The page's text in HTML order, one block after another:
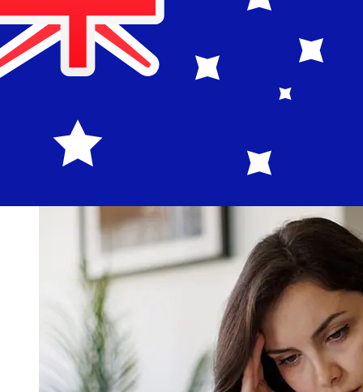
How fast is a Komercni banka CZK
to AUD transfer?
Delivery times for international transfers with Komercni
banka from Czechia to Australia vary based on the
payment method and transaction timing. Typically,
international bank transfers take 1 to 5 business days.
Factors such as bank holidays and security checks may
also impact delivery. Check Komercni banka a.s's cutoff
times to avoid delays.